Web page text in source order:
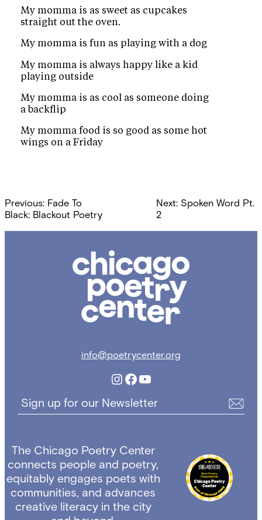
My momma is as sweet as cupcakes
straight out the oven.
My momma is fun as playing with a dog
My momma is always happy like a kid
playing outside
My momma is as cool as someone doing
a backflip
My momma food is so good as some hot
wings on a Friday
Post
navigation
Previous: Fade To
Black: Blackout Poetry
Next: Spoken Word Pt.
2
Poetry
info@poetrycenter.org
Instagram
Facebook
YouTube
Sign up for our Newsletter
The Chicago Poetry Center
connects people and poetry,
equitably engages poets with
communities, and advances
creative literacy in the city